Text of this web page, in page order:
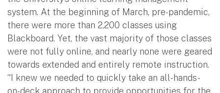
system. At the beginning of March, pre-pandemic,
there were more than 2,200 classes using
Blackboard. Yet, the vast majority of those classes
were not fully online, and nearly none were geared
towards extended and entirely remote instruction.
“I knew we needed to quickly take an all-hands-
on-deck approach to provide opportunities for the